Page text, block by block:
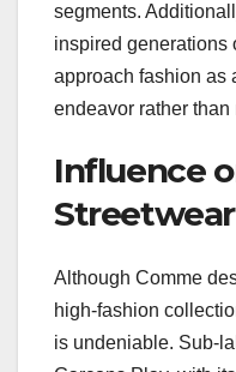
segments.
inspired generations
approach fashion as
endeavor rather
Influence
Streetwear
Although Comme
high-fashion
is undeniable. Sub-